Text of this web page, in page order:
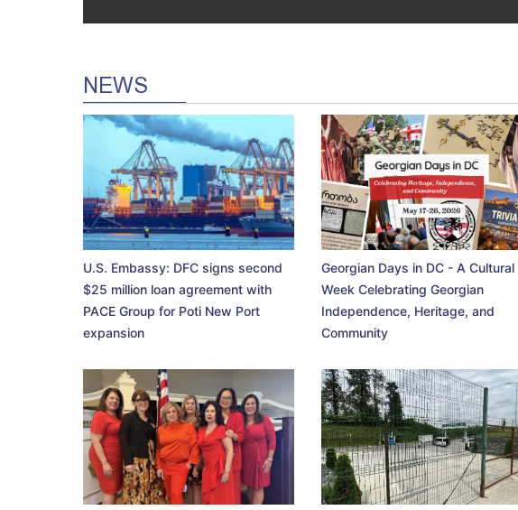
NEWS
U.S. Embassy: DFC signs second
$25 million loan agreement with
PACE Group for Poti New Port
expansion
Georgian Days in DC - A Cultural
Week Celebrating Georgian
Independence, Heritage, and
Community